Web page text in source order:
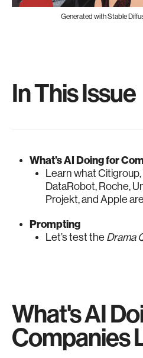
Generated with Stable
In This Issue
What’s AI Doing for
Learn what
DataRobot, Roche,
Projekt, and Apple
Prompting
Let’s test the Drama
What's AI
Companies